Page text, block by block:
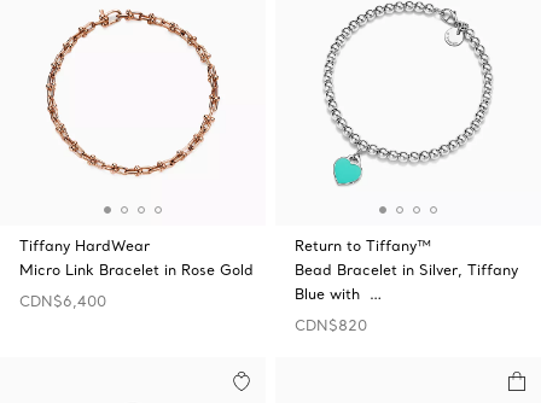
Tiffany HardWear
Micro Link Bracelet in Rose Gold
CDN$6,400
Return to Tiffany™
Bead Bracelet in Silver, Tiffany
Blue with …
CDN$820